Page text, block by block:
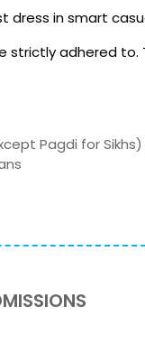
dress in smart
strictly adhered
Pagdi for Sikhs)